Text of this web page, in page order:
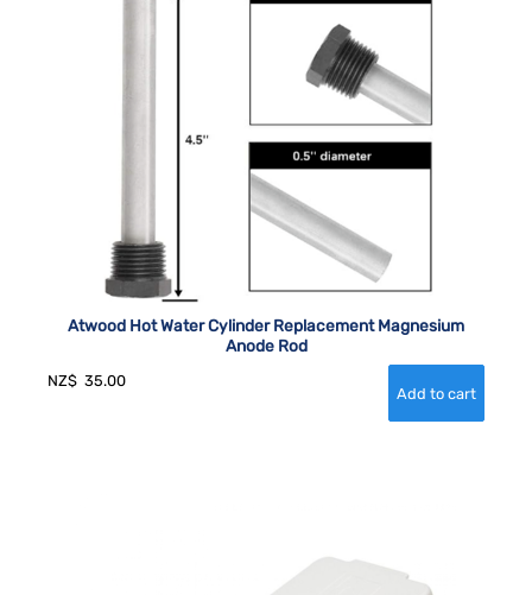
Atwood Hot Water Cylinder Replacement Magnesium
Anode Rod
NZ$ 35.00